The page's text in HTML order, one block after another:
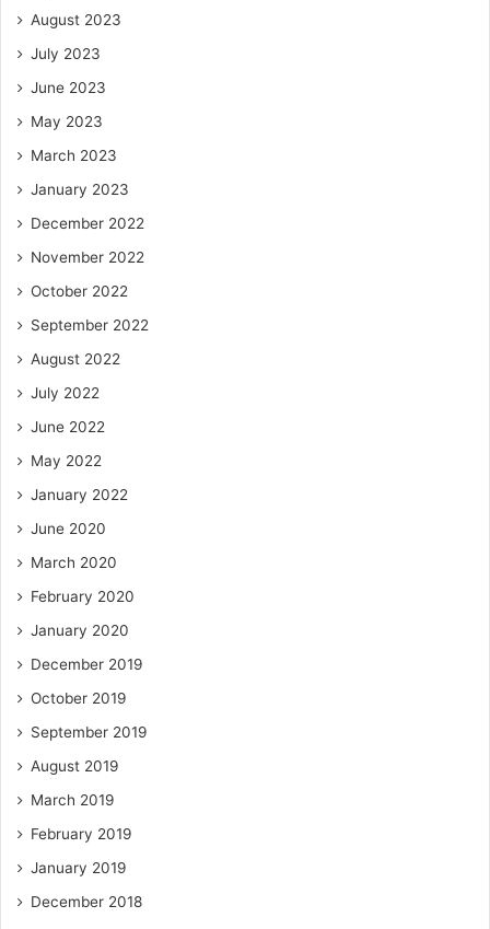
August 2023
July 2023
June 2023
May 2023
March 2023
January 2023
December 2022
November 2022
October 2022
September 2022
August 2022
July 2022
June 2022
May 2022
January 2022
June 2020
March 2020
February 2020
January 2020
December 2019
October 2019
September 2019
August 2019
March 2019
February 2019
January 2019
December 2018